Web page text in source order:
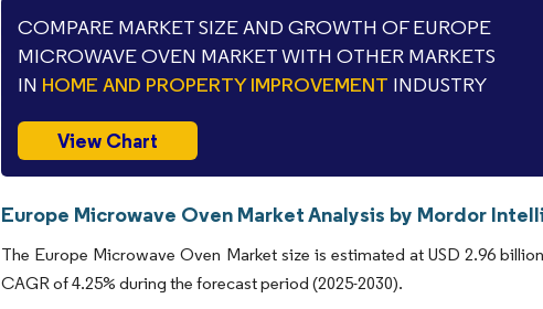
COMPARE MARKET SIZE AND GROWTH OF EUROPE
MICROWAVE OVEN MARKET WITH OTHER MARKETS
IN HOME AND PROPERTY IMPROVEMENT INDUSTRY
View Chart
Europe Microwave Oven Market Analysis by Mordor
The Europe Microwave Oven Market size is estimated at USD 2.96
CAGR of 4.25% during the forecast period (2025-2030).